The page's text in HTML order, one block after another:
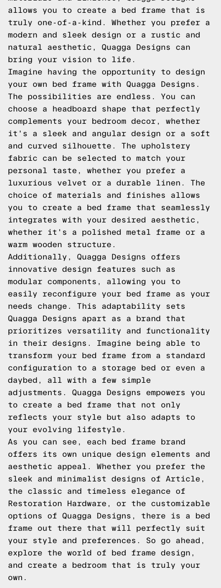
allows you to create a bed frame that is
truly one-of-a-kind. Whether you prefer a
modern and sleek design or a rustic and
natural aesthetic, Quagga Designs can
bring your vision to life.
Imagine having the opportunity to design
your own bed frame with Quagga Designs.
The possibilities are endless. You can
choose a headboard shape that perfectly
complements your bedroom decor, whether
it's a sleek and angular design or a soft
and curved silhouette. The upholstery
fabric can be selected to match your
personal taste, whether you prefer a
luxurious velvet or a durable linen. The
choice of materials and finishes allows
you to create a bed frame that seamlessly
integrates with your desired aesthetic,
whether it's a polished metal frame or a
warm wooden structure.
Additionally, Quagga Designs offers
innovative design features such as
modular components, allowing you to
easily reconfigure your bed frame as your
needs change. This adaptability sets
Quagga Designs apart as a brand that
prioritizes versatility and functionality
in their designs. Imagine being able to
transform your bed frame from a standard
configuration to a storage bed or even a
daybed, all with a few simple
adjustments. Quagga Designs empowers you
to create a bed frame that not only
reflects your style but also adapts to
your evolving lifestyle.
As you can see, each bed frame brand
offers its own unique design elements and
aesthetic appeal. Whether you prefer the
sleek and minimalist designs of Article,
the classic and timeless elegance of
Restoration Hardware, or the customizable
options of Quagga Designs, there is a bed
frame out there that will perfectly suit
your style and preferences. So go ahead,
explore the world of bed frame design,
and create a bedroom that is truly your
own.